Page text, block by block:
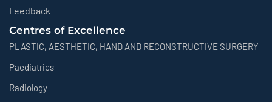
Feedback
Centres of Excellence
PLASTIC, AESTHETIC, HAND AND RECONSTRUCTIVE SURGERY
Paediatrics
Radiology